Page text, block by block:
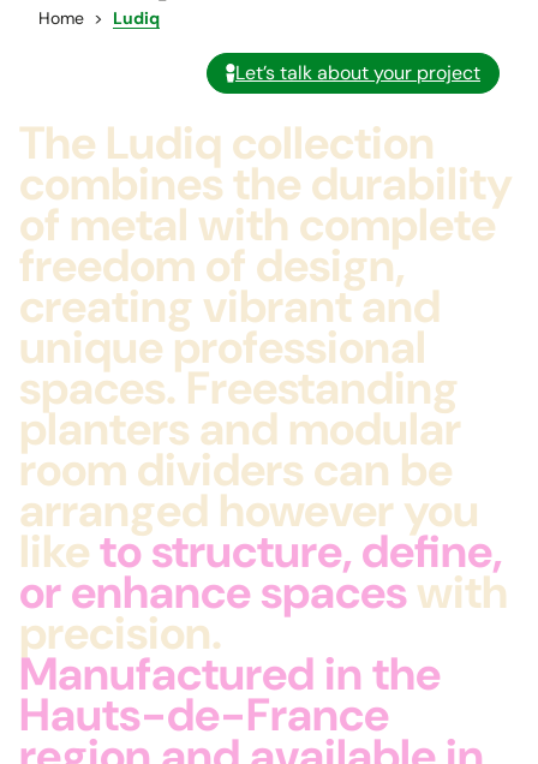
Home Ludiq
Let’s talk about your project
The Ludiq collection
combines the durability
of metal with complete
freedom of design,
creating vibrant and
unique professional
spaces. Freestanding
planters and modular
room dividers can be
arranged however you
liketo structure, define,
or enhance spaceswith
precision.
Manufactured in the
Hauts-de-France